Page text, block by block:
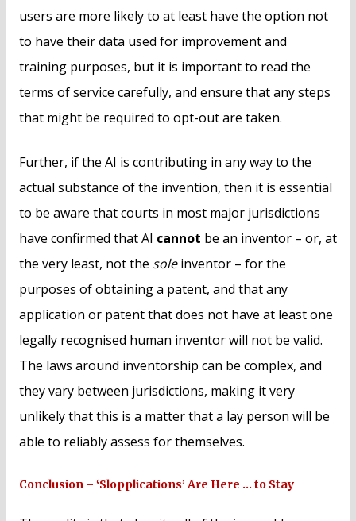
users are more likely to at least have the option not
to have their data used for improvement and
training purposes, but it is important to read the
terms of service carefully, and ensure that any steps
that might be required to opt-out are taken.
Further, if the AI is contributing in any way to the
actual substance of the invention, then it is essential
to be aware that courts in most major jurisdictions
have confirmed that AI cannot be an inventor – or, at
the very least, not the soleinventor – for the
purposes of obtaining a patent, and that any
application or patent that does not have at least one
legally recognised human inventor will not be valid.
The laws around inventorship can be complex, and
they vary between jurisdictions, making it very
unlikely that this is a matter that a lay person will be
able to reliably assess for themselves.
Conclusion – ‘Slopplications’ Are Here … to Stay